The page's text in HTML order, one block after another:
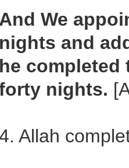
And We
nights and
he completed
nights.
Allah